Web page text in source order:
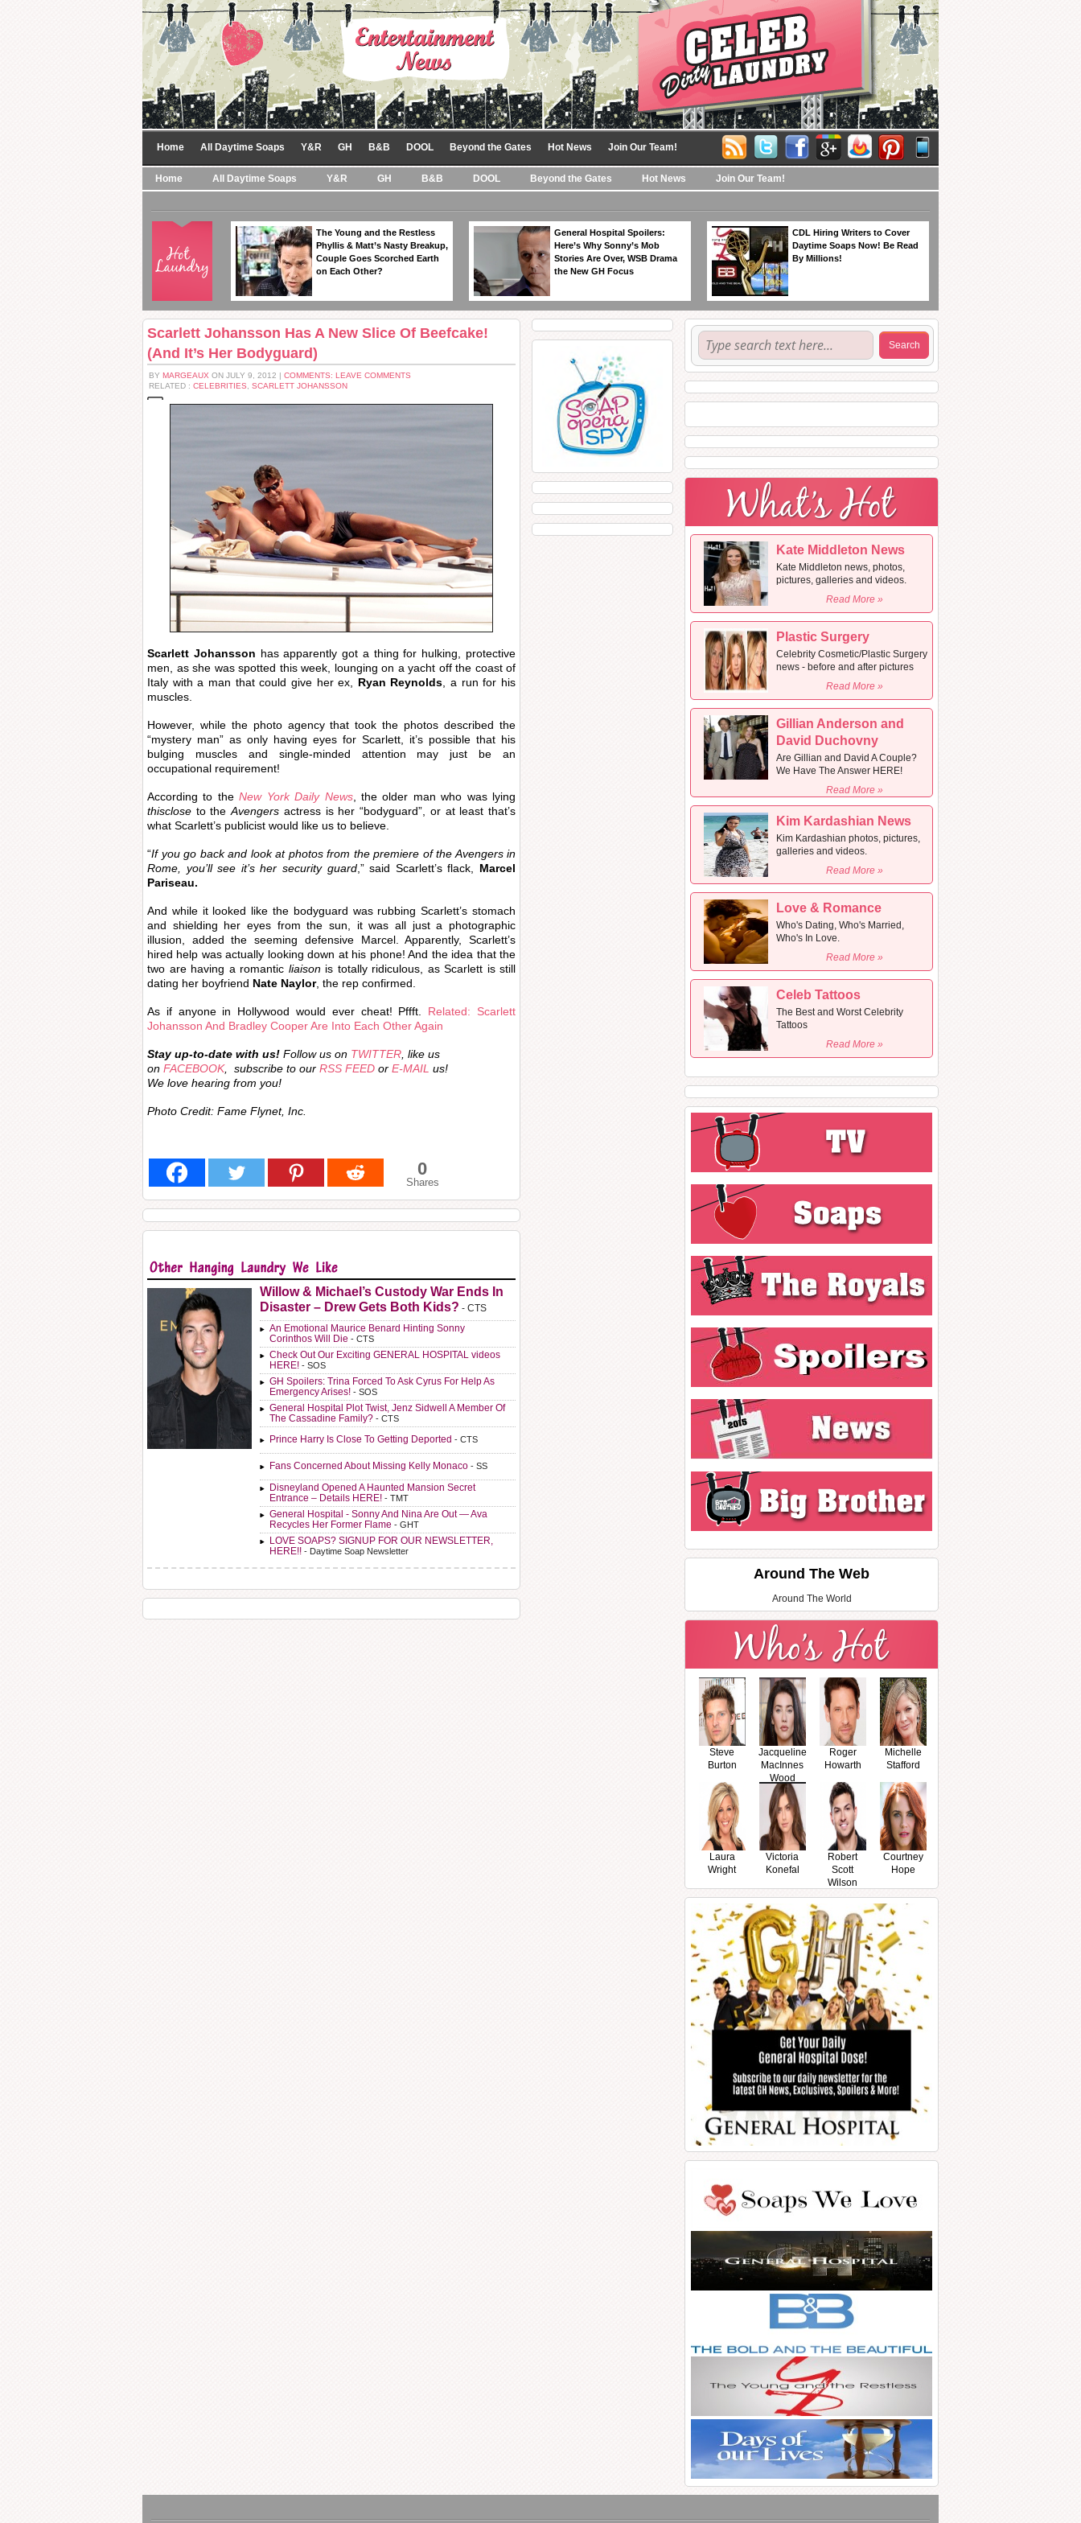
Home All Daytime Soaps Y&R GH B&B DOOL Beyond the Gates Hot News Join Our Team!
Home All Daytime Soaps Y&R GH B&B DOOL Beyond the Gates Hot News Join Our Team!
The Young and the Restless
Phyllis & Matt’s Nasty Breakup,
Couple Goes Scorched Earth
on Each Other?
General Hospital Spoilers:
Here’s Why Sonny’s Mob
Stories Are Over, WSB Drama
the New GH Focus
CDL Hiring Writers to Cover
Daytime Soaps Now! Be Read
By Millions!
Scarlett Johansson Has A New Slice Of Beefcake!
(And It’s Her Bodyguard)
BY MARGEAUX ON JULY 9, 2012 | COMMENTS: LEAVE COMMENTS
RELATED : CELEBRITIES SCARLETT JOHANSSON
Scarlett Johansson has apparently got a thing for hulking, protective
men, as she was spotted this week, lounging on a yacht off the coast of
Italy with a man that could give her ex, Ryan Reynolds , a run for his
muscles.
However, while the photo agency that took the photos described the
“mystery man” as only having eyes for Scarlett, it’s possible that his
bulging muscles and single-minded attention may just be an
occupational requirement!
According to theNew York Daily News, the older man who was lying
thisclose to theAvengers actress is her “bodyguard”, or at least that’s
what Scarlett’s publicist would like us to believe.
“If you go back and look at photos from the premiere of the Avengers in
Rome, you’ll see it’s her security guard,” said Scarlett’s flack, Marcel
Pariseau.
And while it looked like the bodyguard was rubbing Scarlett’s stomach
and shielding her eyes from the sun, it was all just a photographic
illusion, added the seeming defensive Marcel. Apparently, Scarlett’s
hired help was actually looking down at his phone! And the idea that the
two are having a romantic liaisonis totally ridiculous, as Scarlett is still
dating her boyfriend Nate Naylor, the rep confirmed.
As if anyone in Hollywood would ever cheat! Pffft. Related: Scarlett
Johansson And Bradley Cooper Are Into Each Other Again
Stayup-to-date with us! Follow us on TWITTER , like us
on FACEBOOK, subscribe to our RSS FEED or E-MAIL us!
We love hearing from you!
Photo Credit: Fame Flynet, Inc.
0
Shares
Willow & Michael’s Custody War Ends In
Disaster – Drew Gets Both Kids? - CTS
An Emotional Maurice Benard Hinting Sonny
Corinthos Will Die - CTS
Check Out Our Exciting GENERAL HOSPITAL videos
HERE! - SOS
GH Spoilers: Trina Forced To Ask Cyrus For Help As
Emergency Arises! - SOS
General Hospital Plot Twist, Jenz Sidwell A Member Of
The Cassadine Family? - CTS
Prince Harry Is Close To Getting Deported - CTS
Fans Concerned About Missing Kelly Monaco - SS
Disneyland Opened A Haunted Mansion Secret
Entrance – Details HERE! - TMT
General Hospital - Sonny And Nina Are Out — Ava
Recycles Her Former Flame - GHT
LOVE SOAPS? SIGNUP FOR OUR NEWSLETTER,
HERE!! - Daytime Soap Newsletter
Kate Middleton News
Kate Middleton news, photos,
pictures, galleries and videos.
Read More »
Plastic Surgery
Celebrity Cosmetic/Plastic Surgery
news - before and after pictures
Read More »
Gillian Anderson and
David Duchovny
Are Gillian and David A Couple?
We Have The Answer HERE!
Read More »
Kim Kardashian News
Kim Kardashian photos, pictures,
galleries and videos.
Read More »
Love & Romance
Who's Dating, Who's Married,
Who's In Love.
Read More »
Celeb Tattoos
The Best and Worst Celebrity
Tattoos
Read More »
Around The Web
Around The World
Steve
Burton
Jacqueline
MacInnes
Wood
Roger
Howarth
Michelle
Stafford
Laura
Wright
Victoria
Konefal
Robert
Scott
Wilson
Courtney
Hope